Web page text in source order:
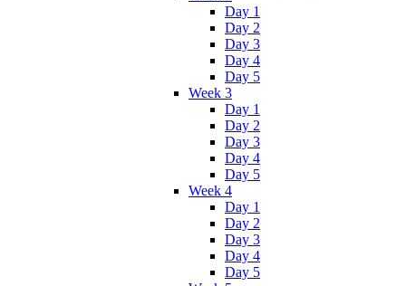
Day 1
Day 2
Day 3
Day 4
Day 5
Week 3
Day 1
Day 2
Day 3
Day 4
Day 5
Week 4
Day 1
Day 2
Day 3
Day 4
Day 5